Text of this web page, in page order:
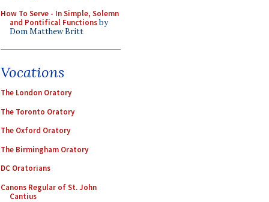
How To Serve - In Simple, Solemn
and Pontifical Functionsby
Dom Matthew Britt
Vocations
The London Oratory
The Toronto Oratory
The Oxford Oratory
The Birmingham Oratory
DC Oratorians
Canons Regular of St. John
Cantius